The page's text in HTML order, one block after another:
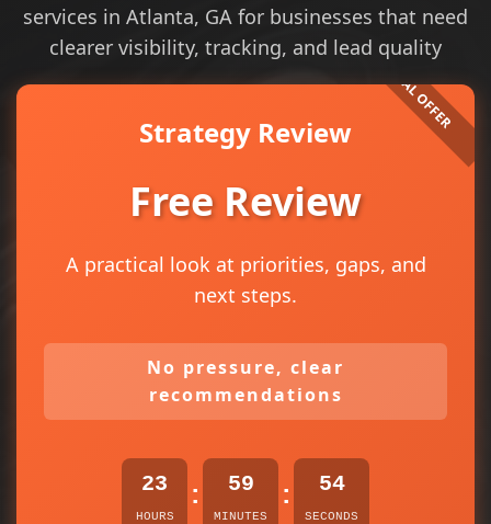
services in Atlanta, GA for businesses that need
clearer visibility, tracking, and lead quality
Strategy Review
Free Review
A practical look at priorities, gaps, and
next steps.
No pressure, clear
recommendations
23
HOURS
: 59
MINUTES
: 54
SECONDS